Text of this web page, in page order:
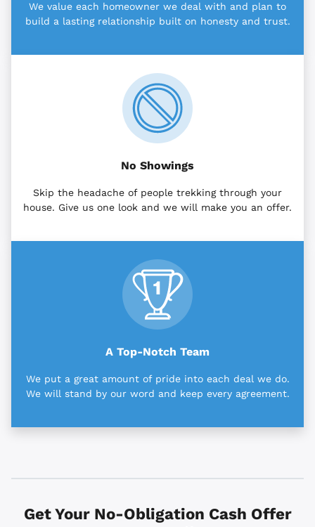
We value each homeowner we deal with and plan to
build a lasting relationship built on honesty and trust.
No Showings
Skip the headache of people trekking through your
house. Give us one look and we will make you an offer.
A Top-Notch Team
We put a great amount of pride into each deal we do.
We will stand by our word and keep every agreement.
Get Your No-Obligation Cash Offer